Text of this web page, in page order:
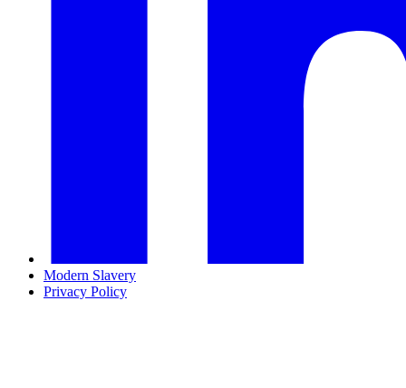
Modern Slavery
Privacy Policy